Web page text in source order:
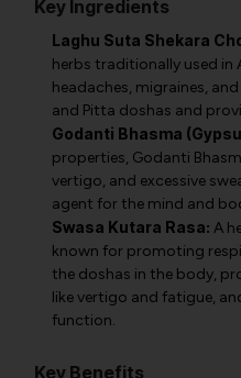
Key Ingredients
Laghu Suta Shekara
herbs traditionally used in
headaches, migraines,
and Pitta doshas and
Godanti Bhasma
properties, Godanti
vertigo, and excessive
agent for the mind and
Swasa Kutara Rasa: A
known for promoting
the doshas in the body,
like vertigo and fatigue,
function.
Key Benefits